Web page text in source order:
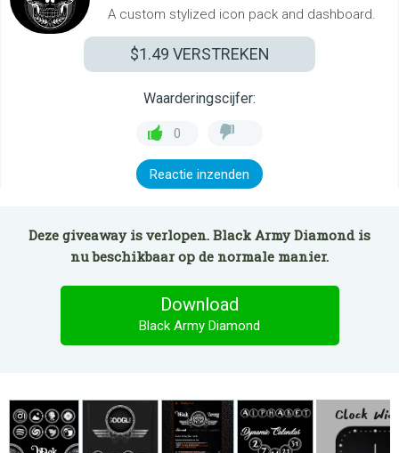
A custom stylized icon pack and dashboard.
$1.49 VERSTREKEN
Waarderingscijfer:
0
Reactie inzenden
Deze giveaway is verlopen. Black Army Diamond is
nu beschikbaar op de normale manier.
Download
Black Army Diamond